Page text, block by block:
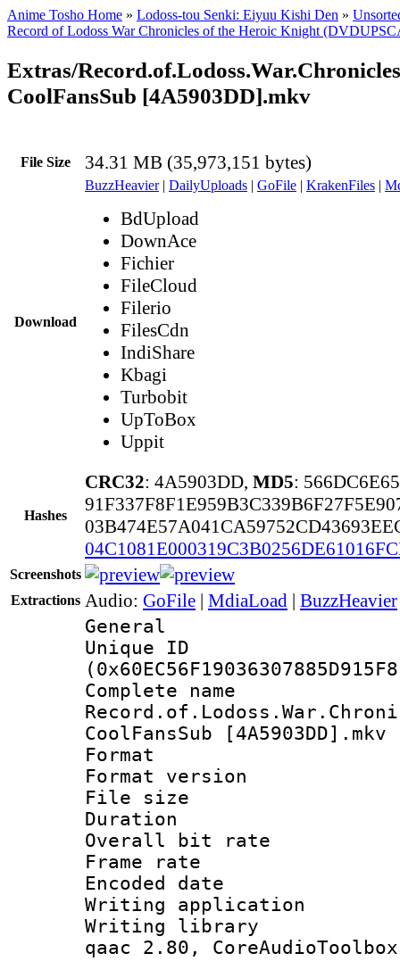
Anime Tosho Home » Lodoss-tou Senki: Eiyuu Kishi Den »
Record of Lodoss War Chronicles of the Heroic Knight
Extras/
CoolFansSub [4A5903DD].mkv
File Size 34.31 MB (35,973,151 bytes)
Download
BuzzHeavier| DailyUploads | GoFile | KrakenFiles |
BdUpload
DownAce
Fichier
FileCloud
Filerio
FilesCdn
IndiShare
Kbagi
Turbobit
UpToBox
Uppit
Hashes
CRC32: 4A5903DD, MD5:
Screenshots
Extractions Audio: GoFile | MdiaLoad | BuzzHeavier
General
Unique ID :
Complete
CoolFansSub [4A5903DD].mkv
Format :
Format
File size :
Duration :
Overall bit
Frame rate
Encoded date :
Writing application
Writing library :
qaac 2.80,